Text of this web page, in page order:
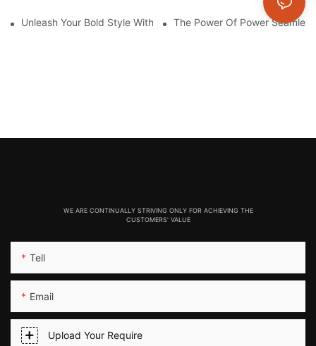
Unleash Your Bold Style With Sizzling Red Seamless Leggings!
The Power Of Power
WE ARE CONTINUALLY STRIVING ONLY FOR ACHIEVING THE
CUSTOMERS' VALUE
Tell
Email
Upload Your Require